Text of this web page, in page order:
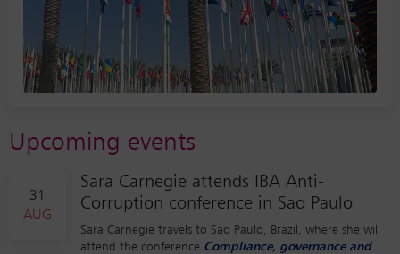
Upcoming events
31
AUG
Sara Carnegie attends IBA Anti-
Corruption conference in Sao Paulo
Sara Carnegie travels to Sao Paulo, Brazil, where she will
attend the conference Compliance, governance and